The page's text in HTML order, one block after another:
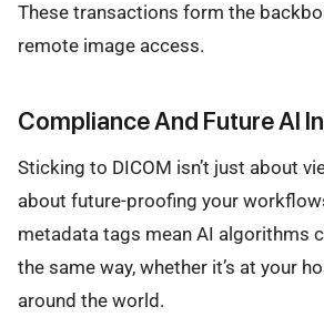
These transactions form the
remote image access.
Compliance And Future AI
Sticking to DICOM isn’t just about
about future-proofing your
metadata tags mean AI algorithms
the same way, whether it’s at your
around the world.